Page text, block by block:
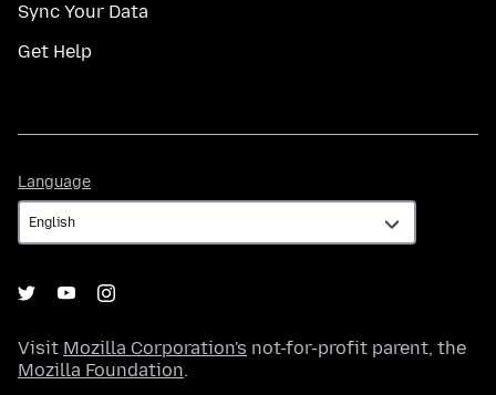
Sync Your Data
Get Help
Language
Visit Mozilla Corporation's not-for-profit parent, the
Mozilla Foundation.